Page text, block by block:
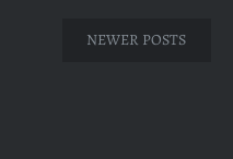
NEWER POSTS